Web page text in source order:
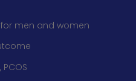
for men and women